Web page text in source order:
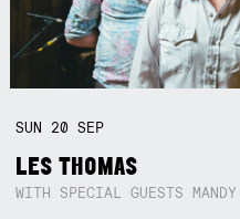
SUN 20SEP
LES THOMAS